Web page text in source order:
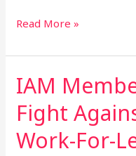
Read More »
IAM
Fight
Work-For-
IAM
Members
Leading
the
Fight